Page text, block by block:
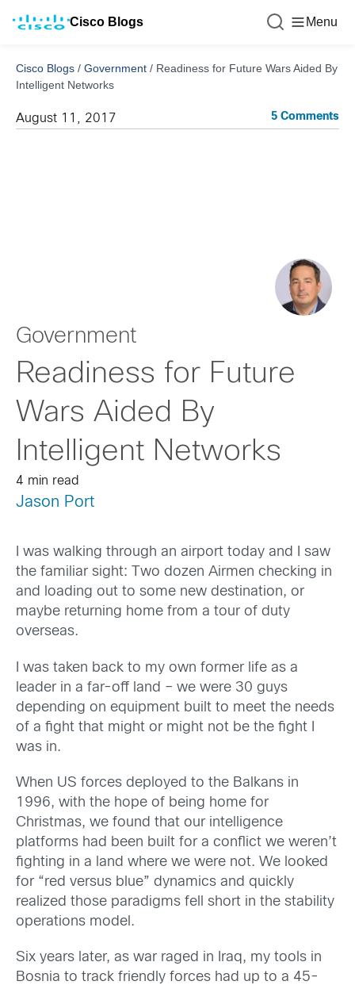
Cisco Blogs Menu
Cisco Blogs / Government / Readiness for Future Wars Aided By
Intelligent Networks
August 11, 2017 5 Comments
Government
Readiness for Future
Wars Aided By
Intelligent Networks
4 min read
Jason Port
I was walking through an airport today and I saw
the familiar sight: Two dozen Airmen checking in
and loading out to some new destination, or
maybe returning home from a tour of duty
overseas.
I was taken back to my own former life as a
leader in a far-off land – we were 30 guys
depending on equipment built to meet the needs
of a fight that might or might not be the fight I
was in.
When US forces deployed to the Balkans in
1996, with the hope of being home for
Christmas, we found that our intelligence
platforms had been built for a conflict we weren’t
fighting in a land where we were not. We looked
for “red versus blue” dynamics and quickly
realized those paradigms fell short in the stability
operations model.
Six years later, as war raged in Iraq, my tools in
Bosnia to track friendly forces had up to a 45-